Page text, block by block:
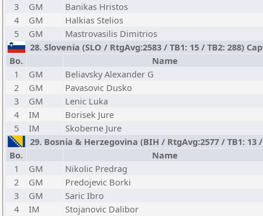
3
GM
Banikas Hristos
4
GM
Halkias Stelios
5
GM
Mastrovasilis Dimitrios
28. Slovenia (SLO / RtgAvg:2583 / TB1: 15 / TB2: 288)
Bo.
Name
1
GM
Beliavsky Alexander G
2
GM
Pavasovic Dusko
3
GM
Lenic Luka
4
IM
Borisek Jure
5
IM
Skoberne Jure
29. Bosnia & Herzegovina (BIH / RtgAvg:2577 / TB1: 13
Bo.
Name
1
GM
Nikolic Predrag
2
GM
Predojevic Borki
3
GM
Saric Ibro
4
IM
Stojanovic Dalibor